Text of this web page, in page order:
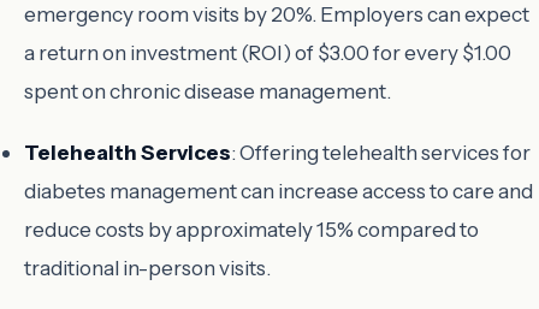
emergency room visits by 20%. Employers can expect
a return on investment (ROI) of $3.00 for every $1.00
spent on chronic disease management.
Telehealth Services: Offering telehealth services for
diabetes management can increase access to care and
reduce costs by approximately 15% compared to
traditional in-person visits.